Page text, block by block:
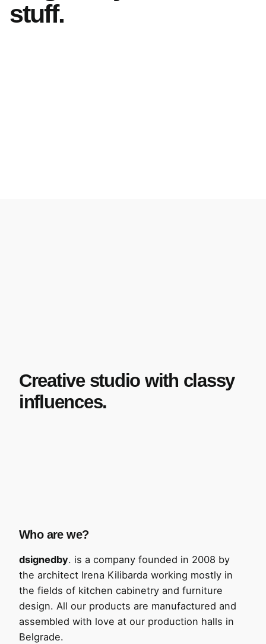
stuff.
Creative studio with classy
influences.
Who are we?
dsignedby. is a company founded in 2008 by
the architect Irena Kilibarda working mostly in
the fields of kitchen cabinetry and furniture
design. All our products are manufactured and
assembled with love at our production halls in
Belgrade.